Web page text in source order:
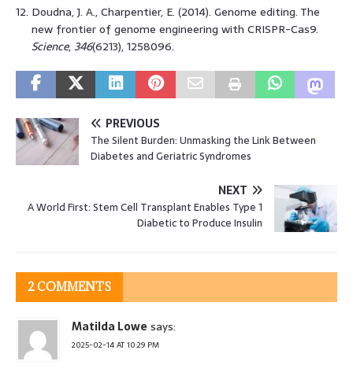
Doudna, J. A., Charpentier, E. (2014). Genome editing. The
new frontier of genome engineering with CRISPR-Cas9.
Science,346(6213), 1258096.
PREVIOUS
The Silent Burden: Unmasking the Link Between
Diabetes and Geriatric Syndromes
NEXT
A World First: Stem Cell Transplant Enables Type 1
Diabetic to Produce Insulin
2 COMMENTS
Matilda Lowe says:
2025-02-14 AT 10:29 PM